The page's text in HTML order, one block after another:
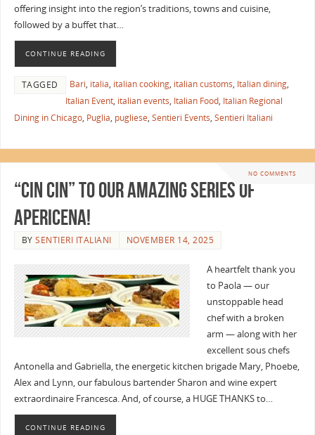
offering insight into the region’s traditions, towns and cuisine,
followed by a buffet that…
CONTINUE READING
TAGGED Bari, italia, italian cooking, italian customs, Italian dining,
Italian Event, italian events, Italian Food, Italian Regional
Dining in Chicago, Puglia, pugliese, Sentieri Events, Sentieri Italiani
NO COMMENTS
“Cin Cin” to Our Amazing Series of
Apericena!
BYSENTIERI ITALIANI NOVEMBER 14, 2025
A heartfelt thank you
to Paola — our
unstoppable head
chef with a broken
arm — along with her
excellent sous chefs
Antonella and Gabriella, the energetic kitchen brigade Mary, Phoebe,
Alex and Lynn, our fabulous bartender Sharon and wine expert
extraordinaire Francesca. And, of course, a HUGE THANKS to…
CONTINUE READING